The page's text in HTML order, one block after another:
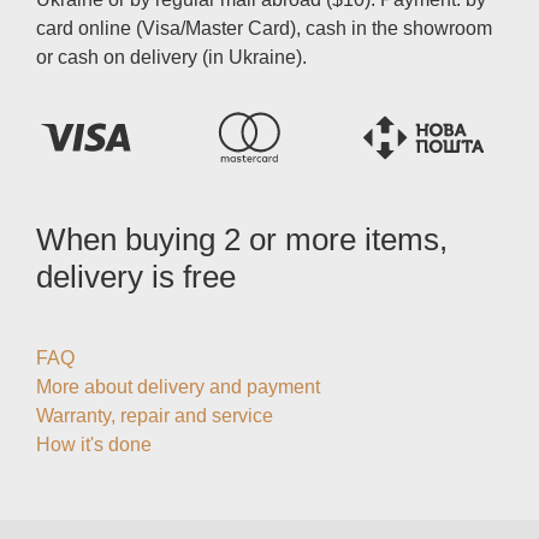
card online (Visa/Master Card), cash in the showroom
or cash on delivery (in Ukraine).
When buying 2 or more items,
delivery is free
FAQ
More about delivery and payment
Warranty, repair and service
How it's done